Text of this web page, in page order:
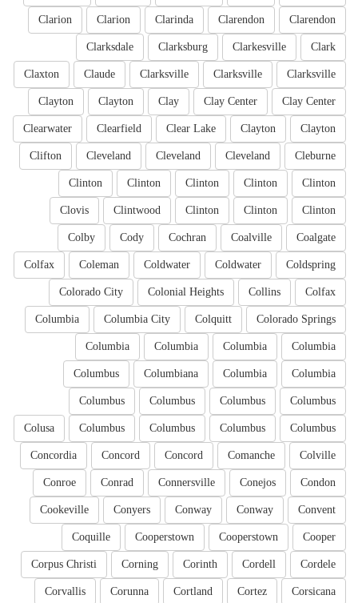
Clarendon
Clarendon
Clarinda
Clarion
Clarion
Clark
Clarkesville
Clarksburg
Clarksdale
Clarksville
Clarksville
Clarksville
Claude
Claxton
Clay Center
Clay Center
Clay
Clayton
Clayton
Clayton
Clayton
Clear Lake
Clearfield
Clearwater
Cleburne
Cleveland
Cleveland
Cleveland
Clifton
Clinton
Clinton
Clinton
Clinton
Clinton
Clinton
Clinton
Clinton
Clintwood
Clovis
Coalgate
Coalville
Cochran
Cody
Colby
Coldspring
Coldwater
Coldwater
Coleman
Colfax
Colfax
Collins
Colonial Heights
Colorado City
Colorado Springs
Colquitt
Columbia City
Columbia
Columbia
Columbia
Columbia
Columbia
Columbia
Columbia
Columbiana
Columbus
Columbus
Columbus
Columbus
Columbus
Columbus
Columbus
Columbus
Columbus
Colusa
Colville
Comanche
Concord
Concord
Concordia
Condon
Conejos
Connersville
Conrad
Conroe
Convent
Conway
Conway
Conyers
Cookeville
Cooper
Cooperstown
Cooperstown
Coquille
Cordele
Cordell
Corinth
Corning
Corpus Christi
Corsicana
Cortez
Cortland
Corunna
Corvallis